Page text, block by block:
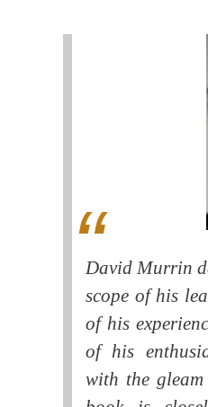
David Murrin
scope of his
of his
of his
with the